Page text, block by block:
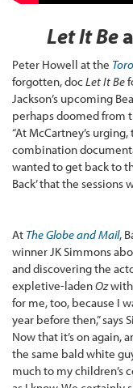
Let It Be
Peter Howell at the
forgotten, docLet It Be
Jackson’s upcoming
perhaps doomed from
“At McCartney’s
combination
wanted to get back to
Back’ that the
At The Globe and Mail,
winner JK Simmons
and discovering the
expletive-ladenOz
for me, too, because I
year before then,” says
Now that it’s on again,
the same bald white
much to my children’s